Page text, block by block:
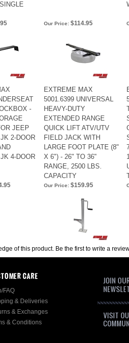
Our Price: $114.95
-
JEEP
2-DOOR
4-DOOR
EXTREME MAX
5001.6399 UNIVERSAL
HEAVY-DUTY
EXTENDED RANGE
QUICK LIFT ATV/UTV
FIELD JACK WITH
LARGE FOOT PLATE (8"
X 6") - 26" TO 36"
RANGE, 2500 LBS.
CAPACITY
Our Price: $159.95
of this product. Be the first to write a
CARE
FAQ
& Deliveries
& Exchanges
& Conditions